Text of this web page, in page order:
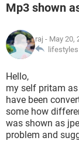
Mp3 shown
raj - May 20,
Hello,
my self pritam
have been
some how
was shown as
problem and